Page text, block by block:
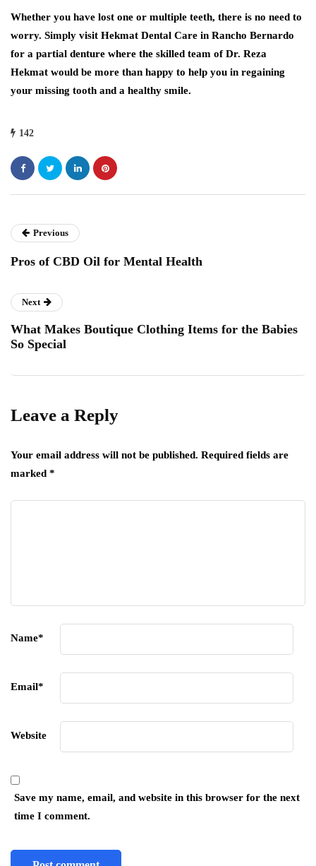
Whether you have lost one or multiple teeth, there is no need to
worry. Simply visit Hekmat Dental Care in Rancho Bernardo
for a partial denture where the skilled team of Dr. Reza
Hekmat would be more than happy to help you in regaining
your missing tooth and a healthy smile.
142
Previous
Pros of CBD Oil for Mental Health
Next
What Makes Boutique Clothing Items for the Babies
So Special
Leave a Reply
Your email address will not be published. Required fields are
marked *
Name*
Email*
Website
Save my name, email, and website in this browser for the next
time I comment.